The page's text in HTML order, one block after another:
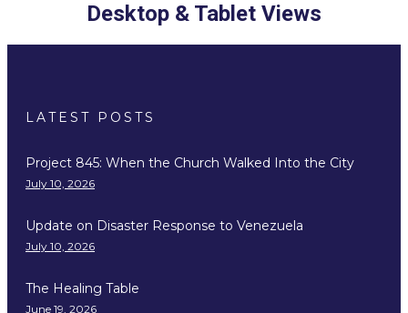
Desktop & Tablet Views
LATEST POSTS
Project 845: When the Church Walked Into the City
July 10, 2026
Update on Disaster Response to Venezuela
July 10, 2026
The Healing Table
June 19, 2026